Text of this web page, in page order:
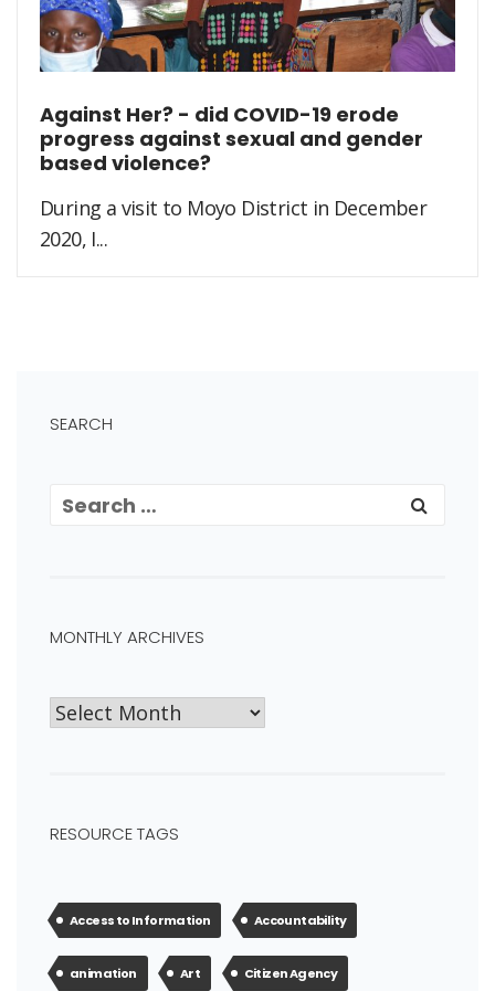
Against Her? - did COVID-19 erode
progress against sexual and gender
based violence?
During a visit to Moyo District in December
2020, I...
SEARCH
MONTHLY ARCHIVES
RESOURCE TAGS
Access to Information Accountability
animation Art Citizen Agency